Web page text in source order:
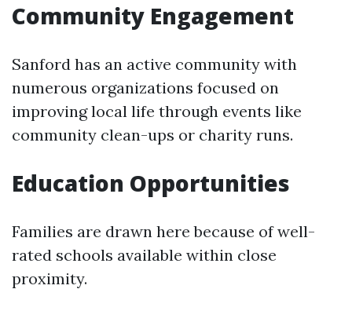
Community Engagement
Sanford has an active community with
numerous organizations focused on
improving local life through events like
community clean-ups or charity runs.
Education Opportunities
Families are drawn here because of well-
rated schools available within close
proximity.